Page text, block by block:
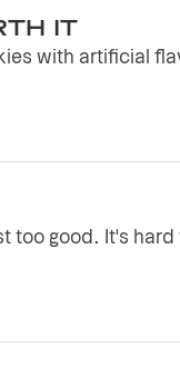
IT
with artificial
too good. It's